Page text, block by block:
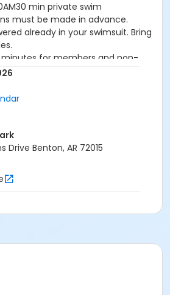
min private swim
must be made in advance.
already in your swimsuit. Bring
minutes for members and non-
who watch or assist with
charged admission.
vary based on staffing.
be made online or at our front desk.
Drive Benton, AR 72015